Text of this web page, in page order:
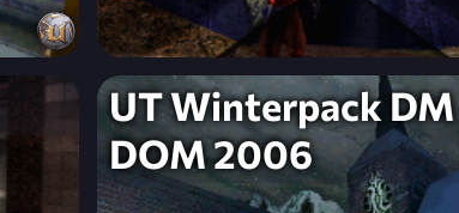
UT Winterpack DM
DOM 2006